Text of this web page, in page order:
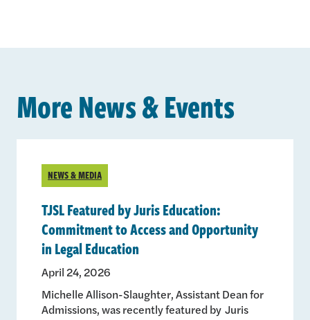
More News & Events
NEWS & MEDIA
TJSL Featured by Juris Education:
Commitment to Access and Opportunity
in Legal Education
April 24, 2026
Michelle Allison-Slaughter, Assistant Dean for
Admissions, was recently featured by Juris